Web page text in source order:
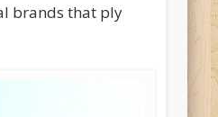
brands that ply